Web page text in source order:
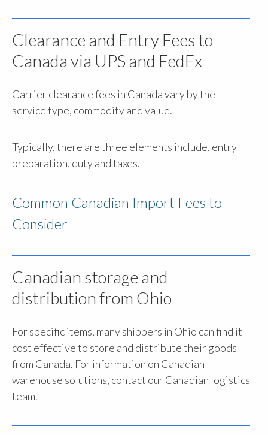
Clearance and Entry Fees to
Canada via UPS and FedEx
Carrier clearance fees in Canada vary by the
service type, commodity and value.
Typically, there are three elements include, entry
preparation, duty and taxes.
Common Canadian Import Fees to
Consider
Canadian storage and
distribution from Ohio
For specific items, many shippers in Ohio can find it
cost effective to store and distribute their goods
from Canada. For information on Canadian
warehouse solutions, contact our Canadian logistics
team.